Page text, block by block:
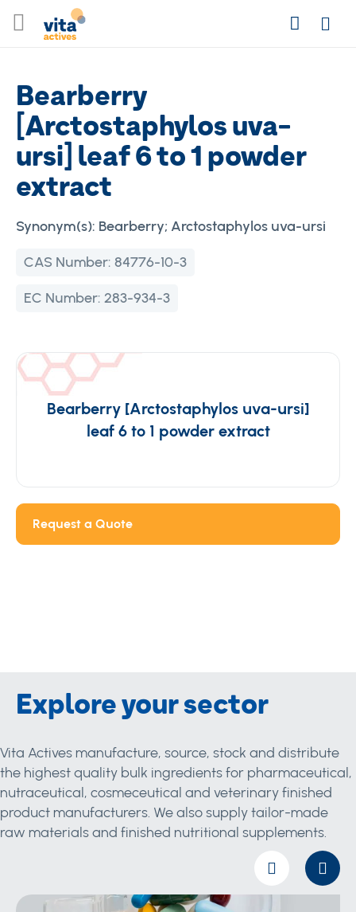
to
SearchLogin
Bearberry
[Arctostaphylos uva-
ursi] leaf 6 to 1 powder
extract
Synonym(s): Bearberry; Arctostaphylos uva-ursi
CAS Number: 84776-10-3
EC Number: 283-934-3
Bearberry [Arctostaphylos uva-ursi]
leaf 6 to 1 powder extract
Request a Quote
Explore your sector
Vita Actives manufacture, source, stock and distribute
the highest quality bulk ingredients for pharmaceutical,
nutraceutical, cosmeceutical and veterinary finished
product manufacturers. We also supply tailor-made
raw materials and finished nutritional supplements.